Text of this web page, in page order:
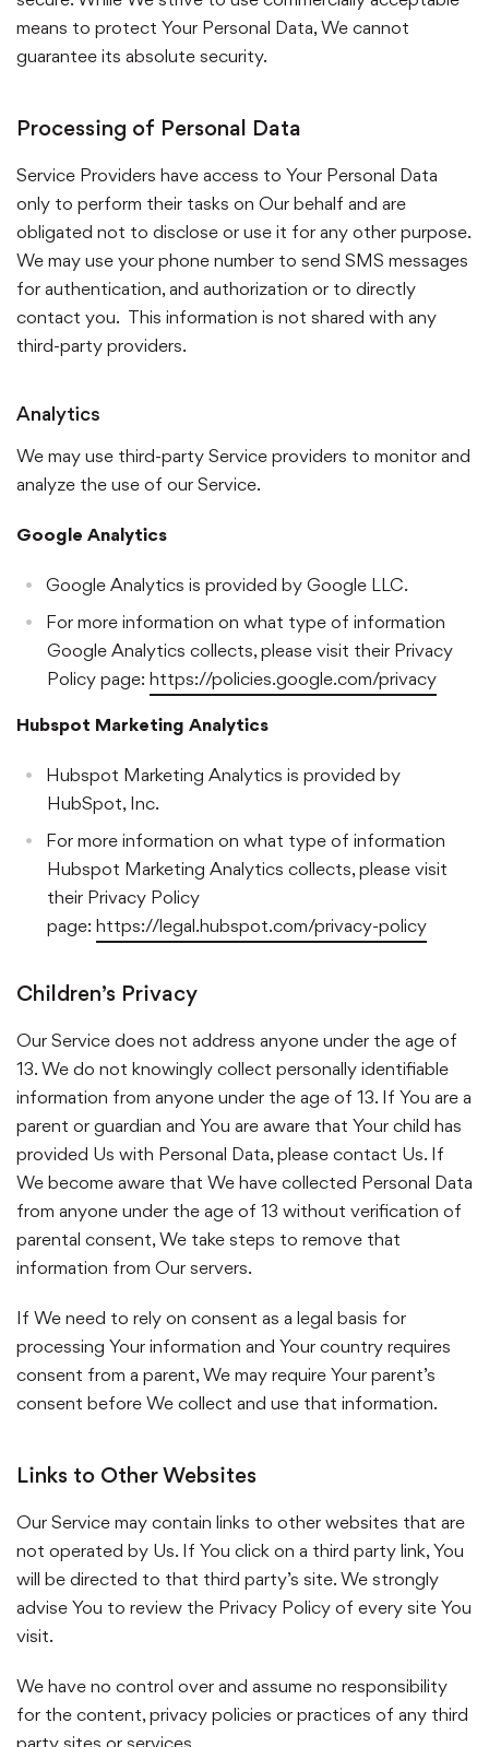
means to protect Your Personal Data, We cannot
guarantee its absolute security.
Processing of Personal Data
Service Providers have access to Your Personal Data
only to perform their tasks on Our behalf and are
obligated not to disclose or use it for any other purpose.
We may use your phone number to send SMS messages
for authentication, and authorization or to directly
contact you. This information is not shared with any
third-party providers.
Analytics
We may use third-party Service providers to monitor and
analyze the use of our Service.
Google Analytics
Google Analytics is provided by Google LLC.
For more information on what type of information
Google Analytics collects, please visit their Privacy
Policy page: https://policies.google.com/privacy
Hubspot Marketing Analytics
Hubspot Marketing Analytics is provided by
HubSpot, Inc.
For more information on what type of information
Hubspot Marketing Analytics collects, please visit
their Privacy Policy
page: https://legal.hubspot.com/privacy-policy
Children’s Privacy
Our Service does not address anyone under the age of
13. We do not knowingly collect personally identifiable
information from anyone under the age of 13. If You are a
parent or guardian and You are aware that Your child has
provided Us with Personal Data, please contact Us. If
We become aware that We have collected Personal Data
from anyone under the age of 13 without verification of
parental consent, We take steps to remove that
information from Our servers.
If We need to rely on consent as a legal basis for
processing Your information and Your country requires
consent from a parent, We may require Your parent’s
consent before We collect and use that information.
Links to Other Websites
Our Service may contain links to other websites that are
not operated by Us. If You click on a third party link, You
will be directed to that third party’s site. We strongly
advise You to review the Privacy Policy of every site You
visit.
We have no control over and assume no responsibility
for the content, privacy policies or practices of any third
party sites or services.